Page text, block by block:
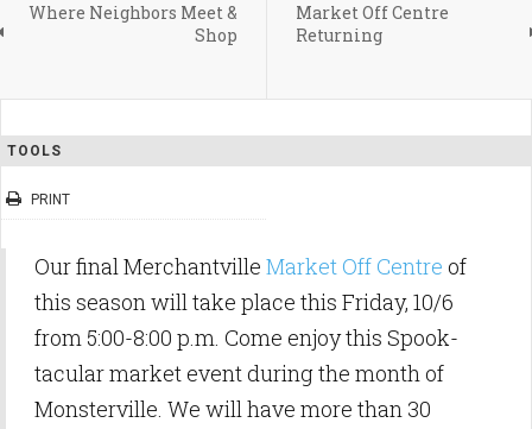
Where Neighbors Meet &
Shop
Market Off Centre
Returning
TOOLS
PRINT
Our final Merchantville Market Off Centre of
this season will take place this Friday, 10/6
from 5:00-8:00 p.m. Come enjoy this Spook-
tacular market event during the month of
Monsterville. We will have more than 30